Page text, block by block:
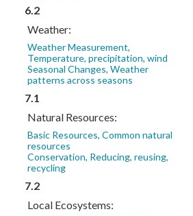
6.2
Weather:
Weather Measurement,
Temperature, precipitation, wind
Seasonal Changes, Weather
patterns across seasons
7.1
Natural Resources:
Basic Resources, Common natural
resources
Conservation, Reducing, reusing,
recycling
7.2
Local Ecosystems: